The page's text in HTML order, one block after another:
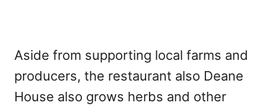
Aside from supporting local farms and
producers, the restaurant also Deane
House also grows herbs and other